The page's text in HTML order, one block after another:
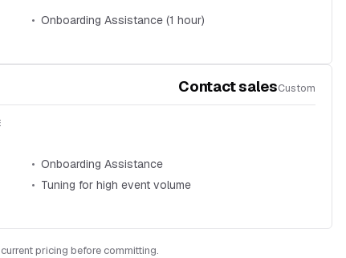
Onboarding Assistance (1 hour)
Contact salesCustom
Onboarding Assistance
Tuning for high event volume
pricing before committing.